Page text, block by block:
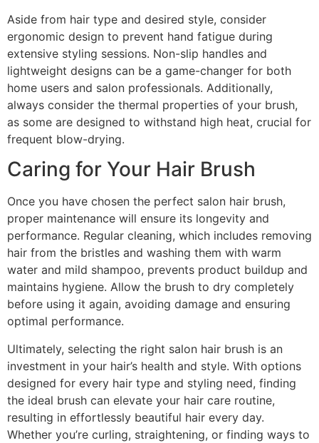
Aside from hair type and desired style, consider
ergonomic design to prevent hand fatigue during
extensive styling sessions. Non-slip handles and
lightweight designs can be a game-changer for both
home users and salon professionals. Additionally,
always consider the thermal properties of your brush,
as some are designed to withstand high heat, crucial for
frequent blow-drying.
Caring for Your Hair Brush
Once you have chosen the perfect salon hair brush,
proper maintenance will ensure its longevity and
performance. Regular cleaning, which includes removing
hair from the bristles and washing them with warm
water and mild shampoo, prevents product buildup and
maintains hygiene. Allow the brush to dry completely
before using it again, avoiding damage and ensuring
optimal performance.
Ultimately, selecting the right salon hair brush is an
investment in your hair’s health and style. With options
designed for every hair type and styling need, finding
the ideal brush can elevate your hair care routine,
resulting in effortlessly beautiful hair every day.
Whether you’re curling, straightening, or finding ways to